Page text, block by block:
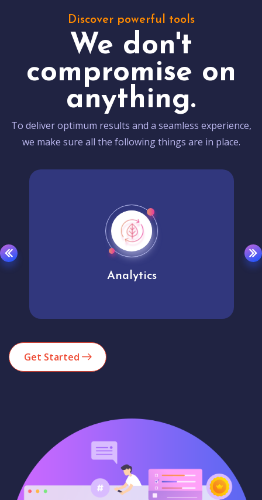
Discover powerful tools
We don't
compromise on
anything.
To deliver optimum results and a seamless experience,
we make sure all the following things are in place.
Analytics
Get Started